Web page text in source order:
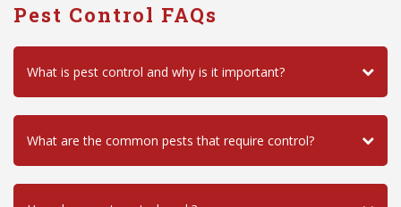
Pest Control FAQs
What is pest control and why is it important?
What are the common pests that require control?